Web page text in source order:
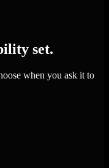
set.
when you ask it to